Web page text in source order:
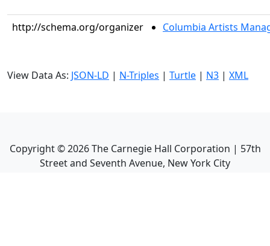
http://schema.org/organizer Columbia Artists
View Data As: JSON-LD | N-Triples | Turtle | N3 | XML
Copyright ©2026The Carnegie Hall Corporation | 57th
Street and Seventh Avenue, New York City